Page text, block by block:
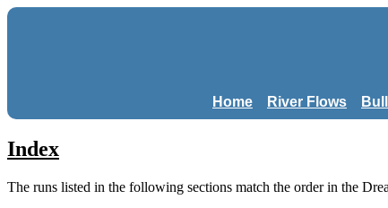
Home River Flows
Index
The runs listed in the following sections match the order in the